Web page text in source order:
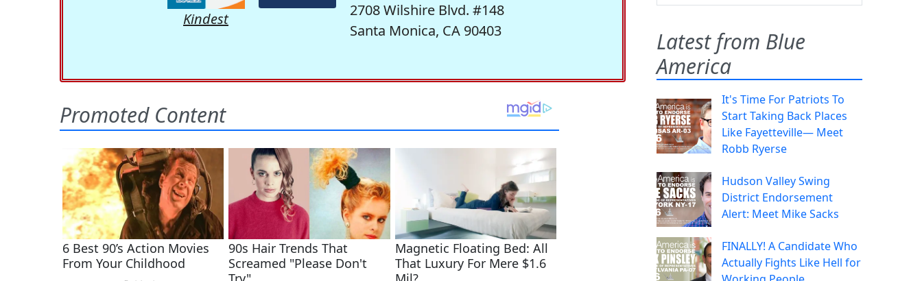
Kindest
2708 Wilshire Blvd. #148
Santa Monica, CA 90403
Latest from Blue
America
It's Time For Patriots To
Start Taking Back Places
Like Fayetteville— Meet
Robb Ryerse
Hudson Valley Swing
District Endorsement
Alert: Meet Mike Sacks
FINALLY! A Candidate Who
Actually Fights Like Hell for